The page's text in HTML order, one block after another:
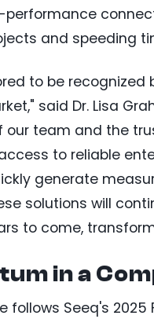
performance
and speeding
to be recognized
said Dr. Lisa
team and the
to reliable
generate
solutions will
to come,
in a
follows Seeq's